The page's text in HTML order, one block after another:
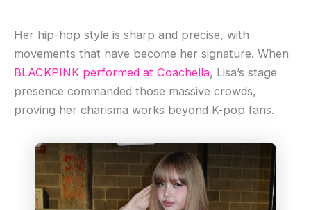
Her hip-hop style is sharp and precise, with
movements that have become her signature. When
BLACKPINK performed at Coachella, Lisa’s stage
presence commanded those massive crowds,
proving her charisma works beyond K-pop fans.